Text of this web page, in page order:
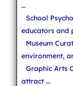
...
School
educators and
Museum
environment,
Graphic Arts
attract ...